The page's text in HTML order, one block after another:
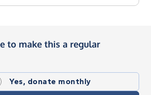
to make this a regular
Yes, donate monthly